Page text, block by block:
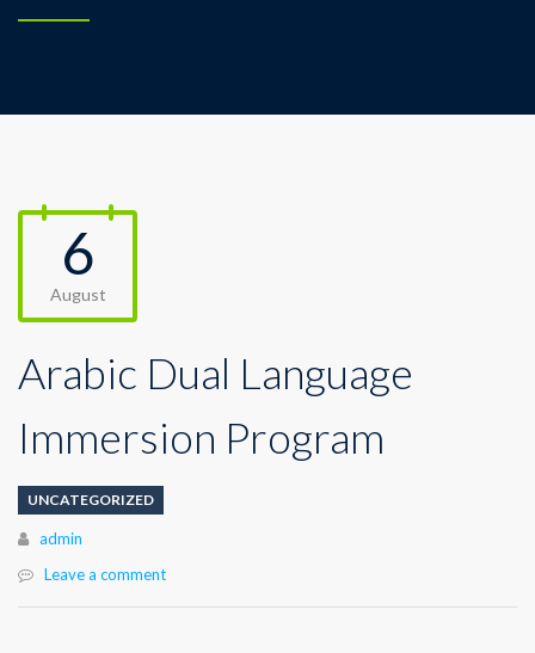
6
August
Arabic Dual Language
Immersion Program
UNCATEGORIZED
Author
admin
Leave a comment